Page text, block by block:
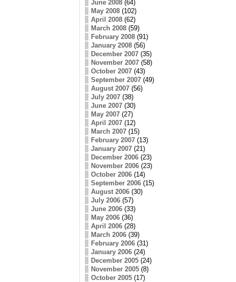
June 2008(64)
May 2008(102)
April 2008(62)
March 2008(59)
February 2008(91)
January 2008(56)
December 2007(35)
November 2007(58)
October 2007(43)
September 2007(49)
August 2007(56)
July 2007(38)
June 2007(30)
May 2007(27)
April 2007(12)
March 2007(15)
February 2007(13)
January 2007(21)
December 2006(23)
November 2006(23)
October 2006(14)
September 2006(15)
August 2006(30)
July 2006(57)
June 2006(33)
May 2006(36)
April 2006(28)
March 2006(39)
February 2006(31)
January 2006(24)
December 2005(24)
November 2005(8)
October 2005(17)